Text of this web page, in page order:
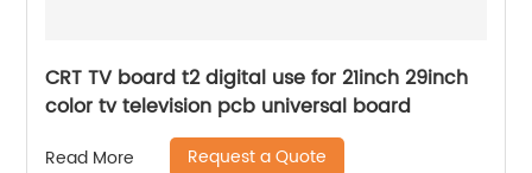
CRT TV board t2 digital use for 21inch 29inch
color tv television pcb universal board
Read More Request a Quote